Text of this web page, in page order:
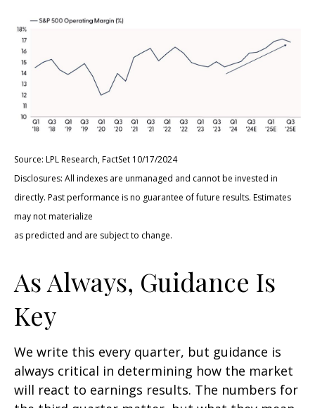
Source: LPL Research, FactSet 10/17/2024
Disclosures: All indexes are unmanaged and cannot be invested in
directly. Past performance is no guarantee of future results. Estimates
may not materialize
as predicted and are subject to change.
As Always, Guidance Is
Key
We write this every quarter, but guidance is
always critical in determining how the market
will react to earnings results. The numbers for